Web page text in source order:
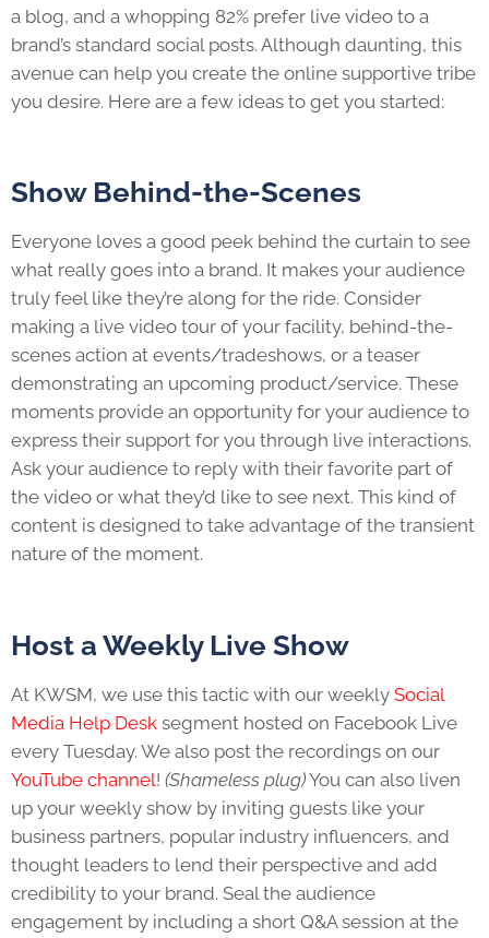
a blog, and a whopping 82% prefer live video to a
brand’s standard social posts. Although daunting, this
avenue can help you create the online supportive tribe
you desire. Here are a few ideas to get you started:
Show Behind-the-Scenes
Everyone loves a good peek behind the curtain to see
what really goes into a brand. It makes your audience
truly feel like they’re along for the ride. Consider
making a live video tour of your facility, behind-the-
scenes action at events/tradeshows, or a teaser
demonstrating an upcoming product/service. These
moments provide an opportunity for your audience to
express their support for you through live interactions.
Ask your audience to reply with their favorite part of
the video or what they’d like to see next. This kind of
content is designed to take advantage of the transient
nature of the moment.
Host a Weekly Live Show
At KWSM, we use this tactic with our weekly Social
Media Help Desk segment hosted on Facebook Live
every Tuesday. We also post the recordings on our
YouTube channel! (Shameless plug)You can also liven
up your weekly show by inviting guests like your
business partners, popular industry influencers, and
thought leaders to lend their perspective and add
credibility to your brand. Seal the audience
engagement by including a short Q&A session at the